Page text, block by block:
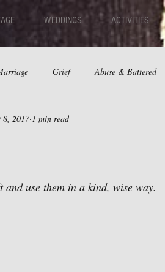
WEDDINGS ACTIVITIES
Grief Abuse & Battered
Dating
8, 2017 1 min read
and use them in a kind, wise way.